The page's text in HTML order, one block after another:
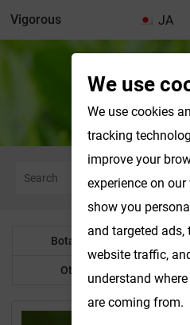
JA
Vigorous
Water
Botanical Powder
Other Product
We use
We use cookies
tracking
improve your
experience on our
show you
and targeted ads,
website traffic,
understand
are coming from.